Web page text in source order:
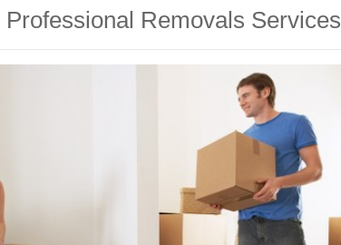
Removals Services